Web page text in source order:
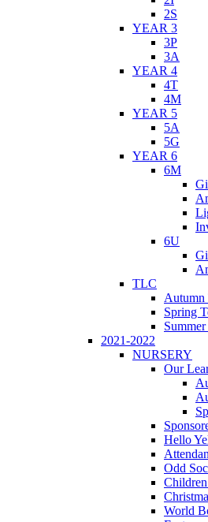
2S
YEAR 3
3P
3A
YEAR 4
4T
4M
YEAR 5
5A
5G
YEAR 6
6M
6U
TLC
Autumn
Spring
2021-2022
NURSERY
Our
Hello
Odd
World